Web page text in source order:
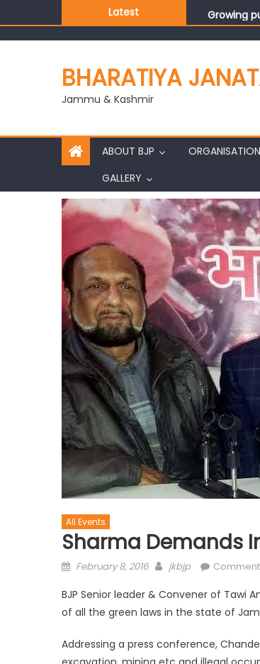
Latest
Growing
J&K BJP
BHARATIYA
Jammu & Kashmir
ABOUT BJP ORGANISATION
GALLERY
All Events
Sharma Demands
February 8, 2016 jkbjp
BJP Senior leader & Convener of Tawi
of all the green laws in the state of
Addressing a press conference,